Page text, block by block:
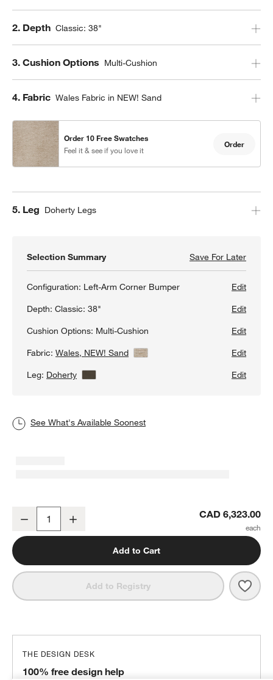
Step
2. Depth Classic: 38"
Step
3. Cushion Options Multi-Cushion
Step
4. Fabric Wales Fabric in NEW! Sand
Order 10 Free Swatches
Feel it & see if you love it
Order
Step
5. Leg Doherty Legs
Selection Summary Save For LaterSave
Axis
Configuration: Left-Arm Corner Bumper
Edit
Depth:Classic: 38"
Edit
Cushion Options: Multi-Cushion
Edit
Fabric:Wales, NEW! Sand View Details
Edit
Leg: Doherty View Details Edit
See What's Available Soonest
Axis Classic 2-Piece L-Shaped Sectional Sofa with Corner Bumper
Decrease CAD 6,323.00
Add to Cart
Add to Registry Axis
THE DESIGN DESK
100% free design help